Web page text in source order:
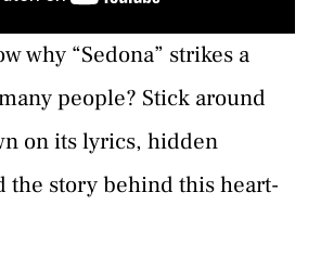
why “Sedona” strikes a
people? Stick around
on its lyrics, hidden
the story behind this heart-